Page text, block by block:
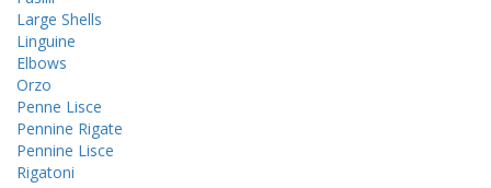
Large Shells
Linguine
Elbows
Orzo
Penne Lisce
Pennine Rigate
Pennine Lisce
Rigatoni